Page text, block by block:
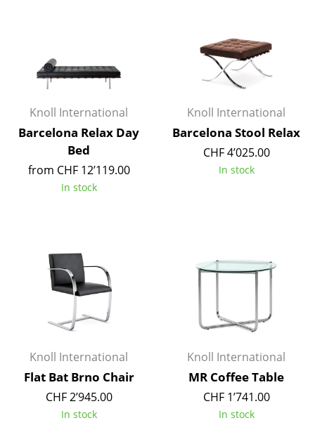
Bureaus & Desks
Conference Tables
Cocktail Tables & Lecterns
Kids Desk
Garden Table
... all Tables
Storage
Shelves & Cabinets
Wall Mounted Shelving
Sideboards & Commodes
Knoll International
Barcelona Relax Day
Bed
from CHF 12’119.00
In stock
Knoll International
Barcelona Stool Relax
CHF 4’025.00
In stock
Knoll International
Flat Bat Brno Chair
CHF 2’945.00
In stock
Knoll International
MR Coffee Table
CHF 1’741.00
In stock